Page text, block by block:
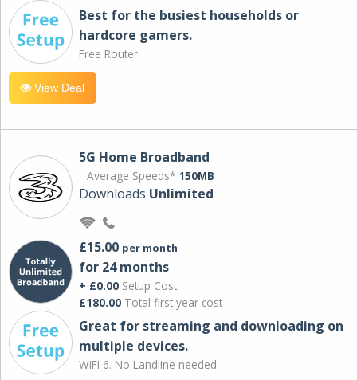
Best for the busiest households or
hardcore gamers.
Free Router
View Deal
5G Home Broadband
Average Speeds* 150MB
Downloads Unlimited
£15.00 per month
for 24 months
+ £0.00 Setup Cost
£180.00 Total first year cost
Great for streaming and downloading on
multiple devices.
WiFi 6. No Landline needed